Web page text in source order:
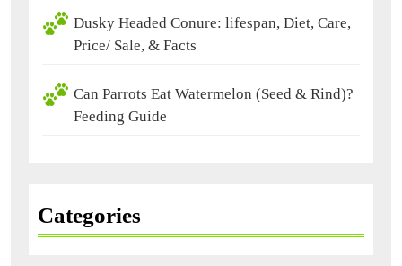
Dusky Headed Conure: lifespan, Diet, Care,
Price/ Sale, & Facts
Can Parrots Eat Watermelon (Seed & Rind)?
Feeding Guide
Categories